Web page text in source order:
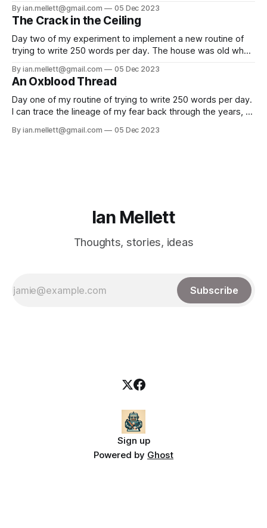
different peoples process in how they create (you’ll note I
don’t use ‘creative
By ian.mellett@gmail.com 05 Dec 2023
The Crack in the Ceiling
Day two of my experiment to implement a new routine of
trying to write 250 words per day. The house was old when
of grandiose manor house that comes to mind when people
tell you about these things; no delusions
By ian.mellett@gmail.com 05 Dec 2023
An Oxblood Thread
Day one of my routine of trying to write 250 words per day.
I can trace the lineage of my fear back through the years, a
back to a dreary weekend at the end of October 1986.
By ian.mellett@gmail.com 05 Dec 2023
Ian Mellett
Thoughts, stories, ideas
Subscribe
Sign up
Powered by Ghost